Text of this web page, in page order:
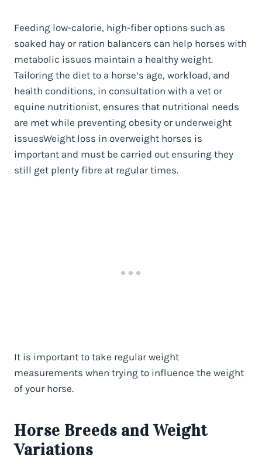
Feeding low-calorie, high-fiber options such as
soaked hay or ration balancers can help horses with
metabolic issues maintain a healthy weight.
Tailoring the diet to a horse’s age, workload, and
health conditions, in consultation with a vet or
equine nutritionist, ensures that nutritional needs
are met while preventing obesity or underweight
issuesWeight loss in overweight horses is
important and must be carried out ensuring they
still get plenty fibre at regular times.
It is important to take regular weight
measurements when trying to influence the weight
of your horse.
Horse Breeds and Weight
Variations